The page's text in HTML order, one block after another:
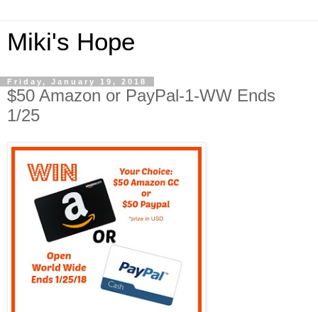
Miki's Hope
Friday, January 19, 2018
$50 Amazon or PayPal-1-WW Ends
1/25